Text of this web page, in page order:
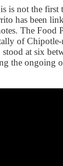
is not the first
has been
The Food
of Chipotle-
at six
the ongoing